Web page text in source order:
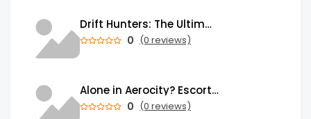
Drift Hunters: The Ultimate Browser-Based Drifting Experience That's Taking Over the Gaming World
0 (0 reviews)
Alone in Aerocity? Escorts Service in Aerocity Brings Warmth to Your Heart
0 (0 reviews)